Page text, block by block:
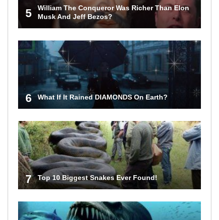
5
William The Conqueror Was Richer Than Elon
Musk And Jeff Bezos?
6 What If It Rained DIAMONDS On Earth?
7 Top 10 Biggest Snakes Ever Found!